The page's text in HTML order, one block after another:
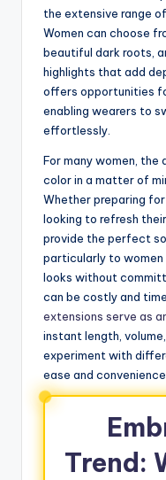
the extensive range
Women can choose
beautiful dark roots,
highlights that add
offers opportunities
enabling wearers to
effortlessly.
For many women,
color in a matter of
Whether preparing
looking to refresh
provide the perfect
particularly to
looks without
can be costly and
extensions serve as
instant length,
experiment with
ease and convenience.
Trend: